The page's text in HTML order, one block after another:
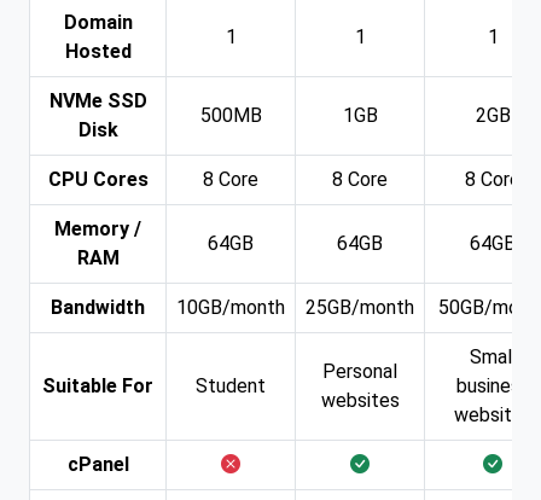
Domain
Hosted
1 1 1
NVMe SSD
Disk
500MB 1GB 2GB
CPU Cores 8 Core 8 Core 8 Core
Memory /
RAM
64GB 64GB 64GB
Bandwidth 10GB/month 25GB/month 50GB/
Suitable For Student
Personal
websites
Small
business
websites
cPanel